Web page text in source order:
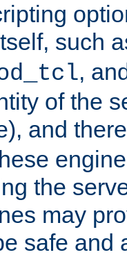
such
,
of the
and
the
may
safe and